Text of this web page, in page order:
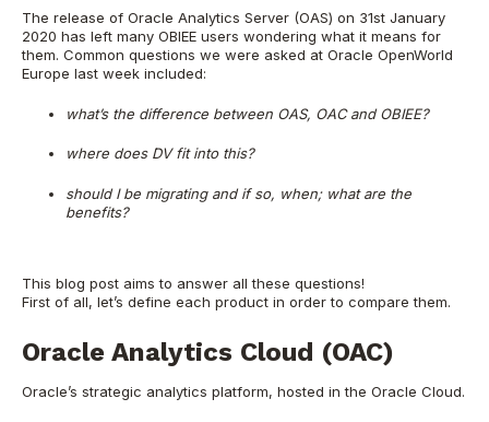
The release of Oracle Analytics Server (OAS) on 31st January
2020 has left many OBIEE users wondering what it means for
them. Common questions we were asked at Oracle OpenWorld
Europe last week included:
what’s the difference between OAS, OAC and OBIEE?
where does DV fit into this?
should I be migrating and if so, when; what are the
benefits?
This blog post aims to answer all these questions!
First of all, let’s define each product in order to compare them.
Oracle Analytics Cloud (OAC)
Oracle’s strategic analytics platform, hosted in the Oracle Cloud.